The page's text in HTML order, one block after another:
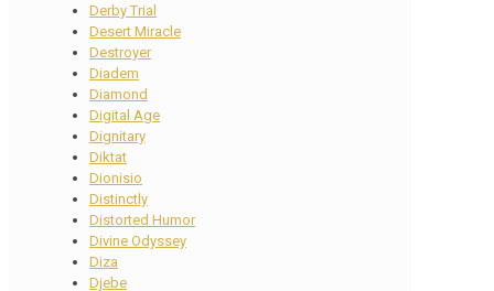
Derby Trial
Desert Miracle
Destroyer
Diadem
Diamond
Digital Age
Dignitary
Diktat
Dionisio
Distinctly
Distorted Humor
Divine Odyssey
Diza
Djebe